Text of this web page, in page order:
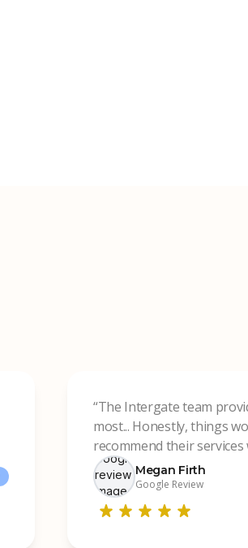
“The Intergate team
most... Honestly, things
recommend their
Megan Firth
Google Review